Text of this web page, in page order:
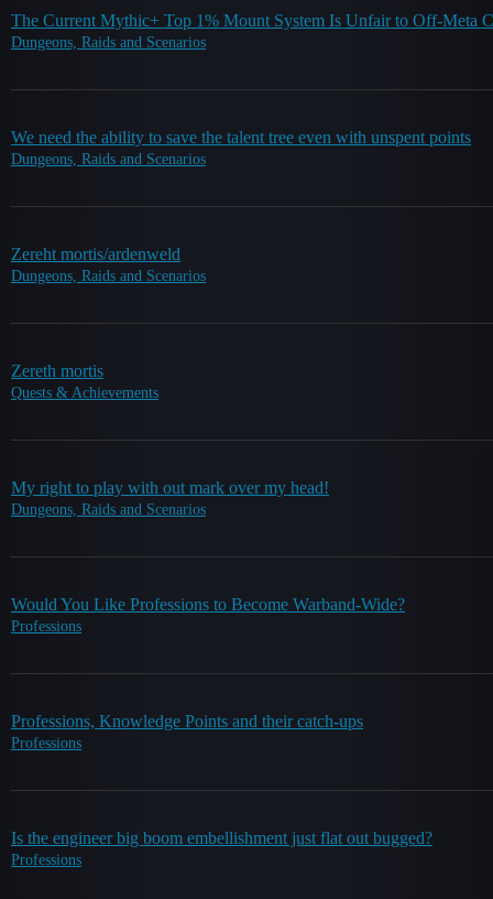
The Current Mythic+ Top 1% Mount System Is Unfair to Off-Meta
Dungeons, Raids and Scenarios
We need the ability to save the talent tree even with unspent points
Dungeons, Raids and Scenarios
Zereht mortis/ardenweld
Dungeons, Raids and Scenarios
Zereth mortis
Quests & Achievements
My right to play with out mark over my head!
Dungeons, Raids and Scenarios
Would You Like Professions to Become Warband-Wide?
Professions
Professions, Knowledge Points and their catch-ups
Professions
Is the engineer big boom embellishment just flat out bugged?
Professions